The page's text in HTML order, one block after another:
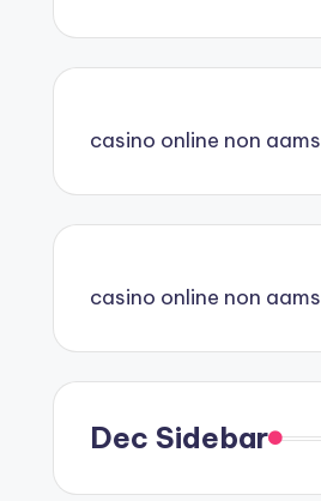
casino online non aams
casino online non aams
Dec Sidebar